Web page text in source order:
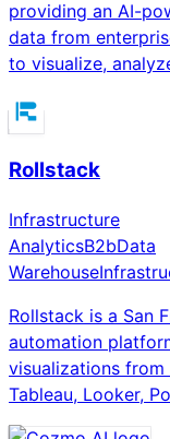
providing an AI-
data from
to visualize,
Rollstack
Infrastructure
AnalyticsB2bData
Warehouse
Rollstack is a San
automation
visualizations
Tableau, Looker,